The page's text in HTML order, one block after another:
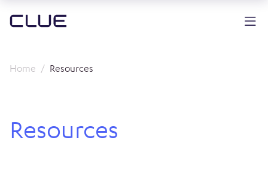
Home Resources
Resources